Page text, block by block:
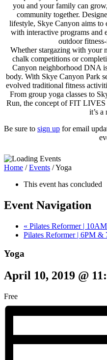
you and your family can
community together.
lifestyle, Skye Canyon aims to
with interactive programs and
outdoor
Whether stargazing with your
chalk competitions or
Canyon neighborhood DNA
body. With Skye Canyon Park
evolved traditional fitness
From group yoga classes to
Run, the concept of FIT
it’s a
Be sure to sign up for email
Home /Events /Yoga
This event has concluded
Event Navigation
« Pilates Reformer |
Pilates Reformer | 6PM &
Yoga
April 10, 2019 @
Free